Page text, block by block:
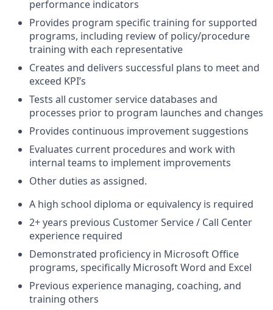
performance indicators
Provides program specific training for supported
programs, including review of policy/procedure
training with each representative
Creates and delivers successful plans to meet and
exceed KPI’s
Tests all customer service databases and
processes prior to program launches and changes
Provides continuous improvement suggestions
Evaluates current procedures and work with
internal teams to implement improvements
Other duties as assigned.
A high school diploma or equivalency is required
2+ years previous Customer Service / Call Center
experience required
Demonstrated proficiency in Microsoft Office
programs, specifically Microsoft Word and Excel
Previous experience managing, coaching, and
training others